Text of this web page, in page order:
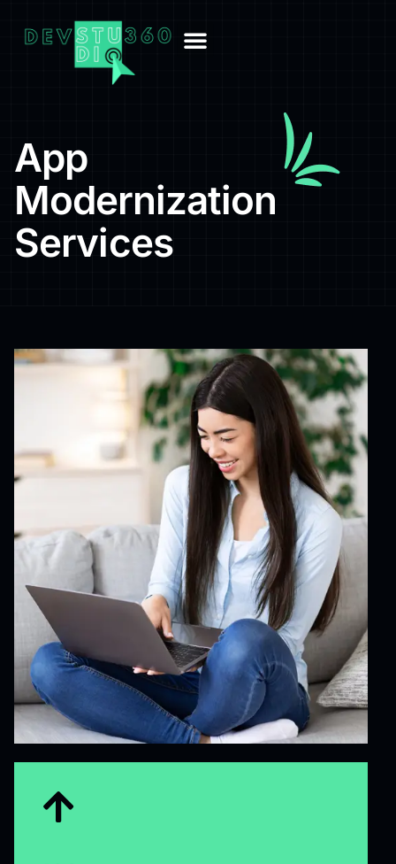
App
Modernization
Services